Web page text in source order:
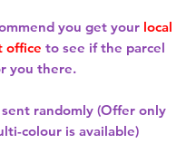
you get your local
office to see if the parcel
you there.
randomly (Offer only
colour is available)